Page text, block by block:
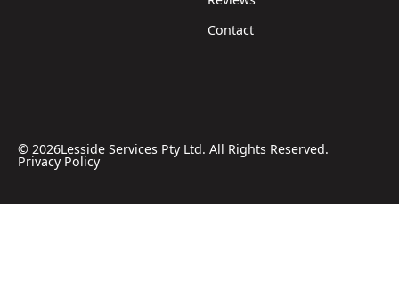
Contact
© 2026Lesside Services Pty Ltd. All Rights Reserved.
Privacy Policy